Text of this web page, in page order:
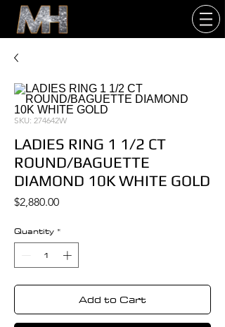
SKU: 274642W
LADIES RING 1 1/2 CT
ROUND/BAGUETTE
DIAMOND 10K WHITE GOLD
$2,880.00Price
Quantity *
Add to Cart